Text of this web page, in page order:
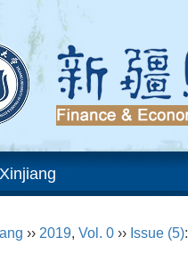
›› 2019, Vol. 0 ›› Issue (5)